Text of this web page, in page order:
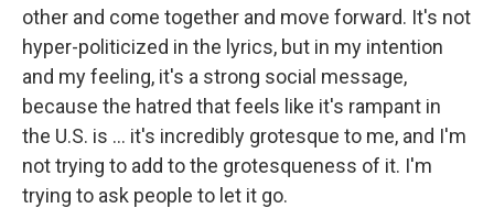
other and come together and move forward. It's not
hyper-politicized in the lyrics, but in my intention
and my feeling, it's a strong social message,
because the hatred that feels like it's rampant in
the U.S. is ... it's incredibly grotesque to me, and I'm
not trying to add to the grotesqueness of it. I'm
trying to ask people to let it go.